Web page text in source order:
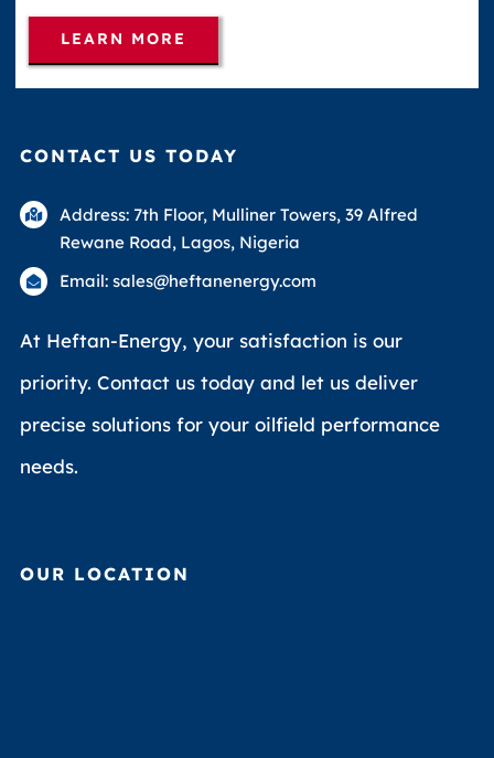
LEARN MORE
CONTACT US TODAY
Address: 7th Floor, Mulliner Towers, 39 Alfred
Rewane Road, Lagos, Nigeria
Email: sales@heftanenergy.com
At Heftan-Energy, your satisfaction is our
priority. Contact us today and let us deliver
precise solutions for your oilfield performance
needs.
OUR LOCATION